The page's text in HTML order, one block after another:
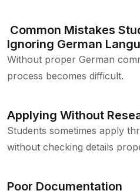
Common Mistakes
Ignoring German
Without proper German
process becomes difficult.
Applying Without
Students sometimes apply
without checking details
Poor Documentation